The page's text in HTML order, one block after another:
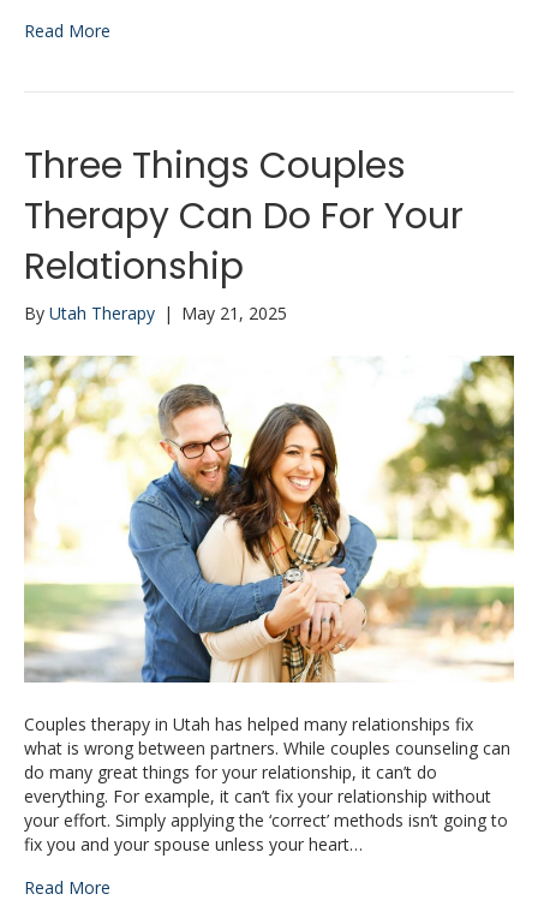
Read More
Three Things Couples
Therapy Can Do For Your
Relationship
By Utah Therapy | May 21, 2025
Couples therapy in Utah has helped many relationships fix
what is wrong between partners. While couples counseling can
do many great things for your relationship, it can’t do
everything. For example, it can’t fix your relationship without
your effort. Simply applying the ‘correct’ methods isn’t going to
fix you and your spouse unless your heart…
Read More